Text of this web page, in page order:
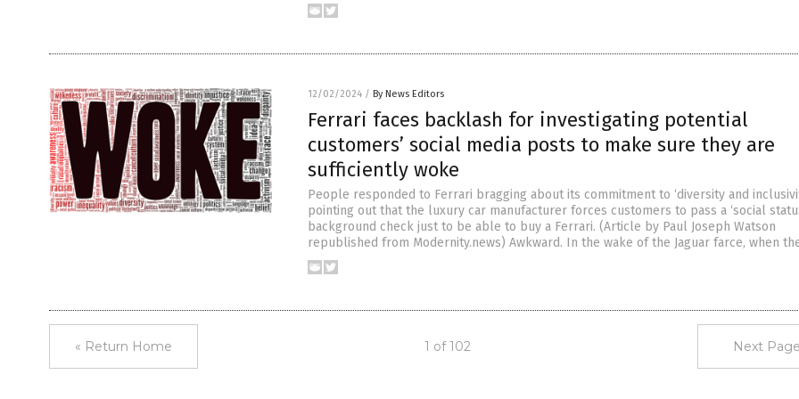
12/02/2024 / By News Editors
Ferrari faces backlash for investigating potential
customers’ social media posts to make sure they are
sufficiently woke
People responded to Ferrari bragging about its commitment to ‘diversity and
pointing out that the luxury car manufacturer forces customers to pass a ‘social
background check just to be able to buy a Ferrari. (Article by Paul Joseph Watson
republished from Modernity.news) Awkward. In the wake of the Jaguar farce, when
« Return Home 1 of 102 Next